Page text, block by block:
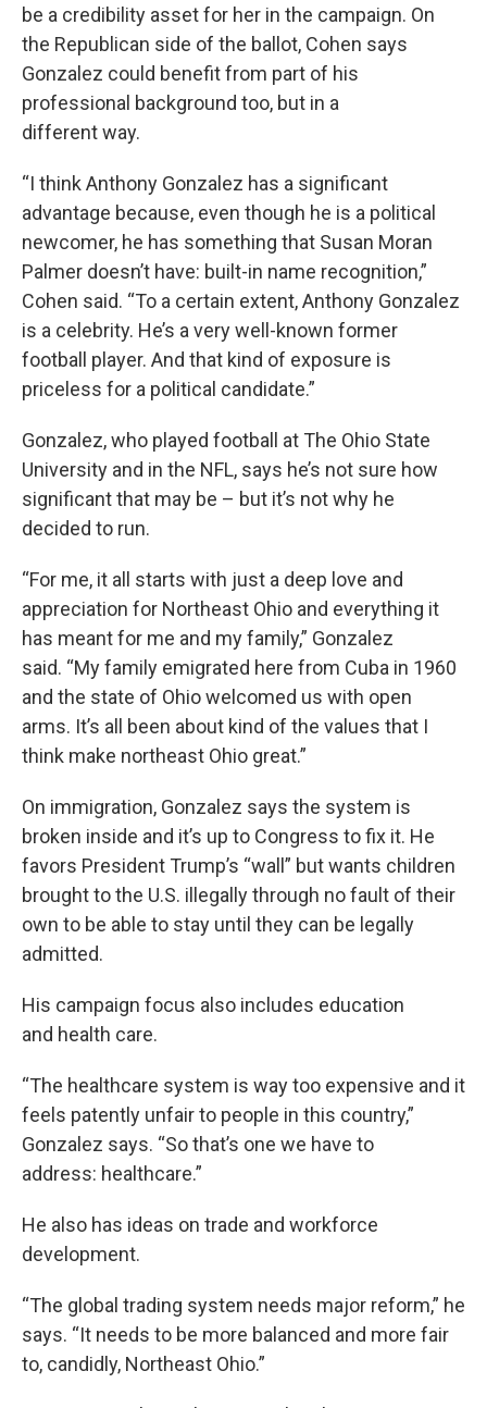
be a credibility asset for her in the campaign. On
the Republican side of the ballot, Cohen says
Gonzalez could benefit from part of his
professional background too, but in a
different way.
“I think Anthony Gonzalez has a significant
advantage because, even though he is a political
newcomer, he has something that Susan Moran
Palmer doesn’t have: built-in name recognition,”
Cohen said. “To a certain extent, Anthony Gonzalez
is a celebrity. He’s a very well-known former
football player. And that kind of exposure is
priceless for a political candidate.”
Gonzalez, who played football at The Ohio State
University and in the NFL, says he’s not sure how
significant that may be – but it’s not why he
decided to run.
“For me, it all starts with just a deep love and
appreciation for Northeast Ohio and everything it
has meant for me and my family,” Gonzalez
said. “My family emigrated here from Cuba in 1960
and the state of Ohio welcomed us with open
arms. It’s all been about kind of the values that I
think make northeast Ohio great.”
On immigration, Gonzalez says the system is
broken inside and it’s up to Congress to fix it. He
favors President Trump’s “wall” but wants children
brought to the U.S. illegally through no fault of their
own to be able to stay until they can be legally
admitted.
His campaign focus also includes education
and health care.
“The healthcare system is way too expensive and it
feels patently unfair to people in this country,”
Gonzalez says. “So that’s one we have to
address: healthcare.”
He also has ideas on trade and workforce
development.
“The global trading system needs major reform,” he
says. “It needs to be more balanced and more fair
to, candidly, Northeast Ohio.”